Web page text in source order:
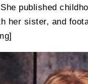
published
her sister, and